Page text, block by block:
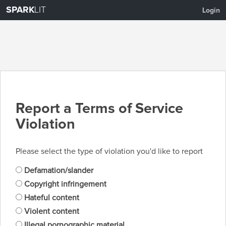
SPARKLIT Login
Report a Terms of Service
Violation
Please select the type of violation you'd like to report
Defamation/slander
Copyright infringement
Hateful content
Violent content